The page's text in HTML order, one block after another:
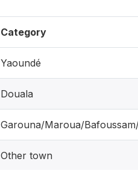
Category
Yaoundé
Douala
Garouna/Maroua/
Other town